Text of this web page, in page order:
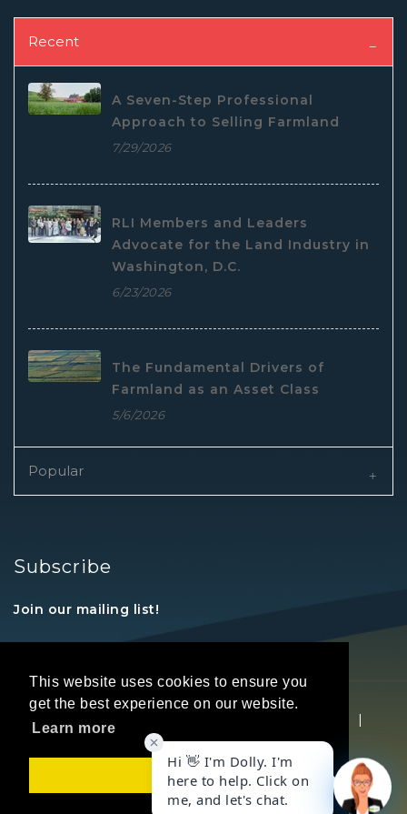
This website uses cookies to ensure you
get the best experience on our website.
Learn more
Got it!
Recent
A Seven-Step Professional
Approach to Selling Farmland
7/29/2026
RLI Members and Leaders
Advocate for the Land Industry in
Washington, D.C.
6/23/2026
The Fundamental Drivers of
Farmland as an Asset Class
5/6/2026
Popular
Subscribe
Join our mailing list!
|
Privacy Statement | Terms Of Use